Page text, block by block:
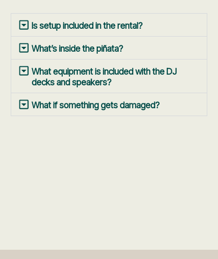
Is setup included in the rental?
What’s inside the piñata?
What equipment is included with the DJ
decks and speakers?
What if something gets damaged?